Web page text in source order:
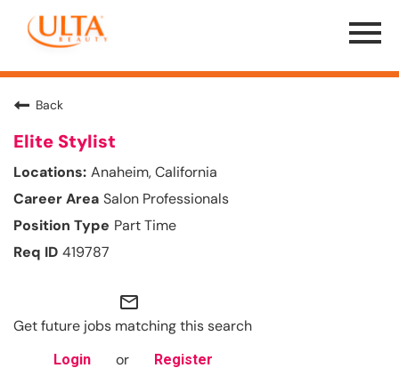
Menu
Toggle
Back
Elite Stylist
Anaheim, California
Salon Professionals
Part Time
419787
mail_outline
Get future jobs matching this search
Login or Register